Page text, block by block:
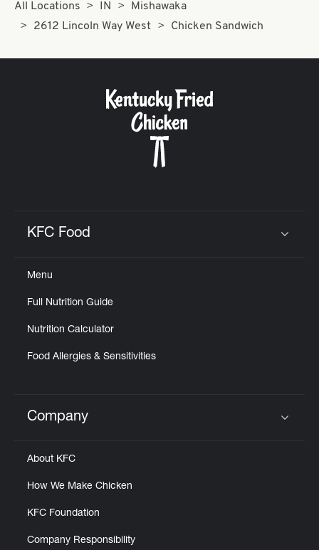
All Locations IN
Mishawaka
2612 Lincoln Way West
Chicken Sandwich
KFC Food
Menu
Full Nutrition Guide
Nutrition Calculator
Food Allergies & Sensitivities
Click to expand or collapse content
Company
About KFC
How We Make Chicken
KFC Foundation
Company Responsibility